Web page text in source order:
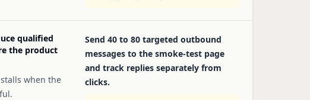
qualified
the product
when the
Send 40 to 80 targeted outbound
messages to the smoke-test page
and track replies separately from
clicks.